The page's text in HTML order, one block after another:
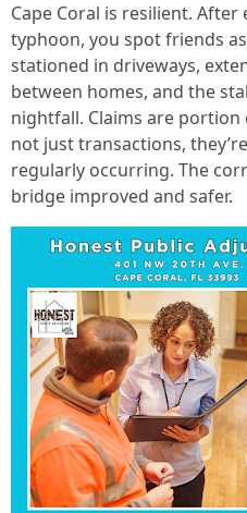
Cape Coral is resilient. After
typhoon, you spot friends
stationed in driveways,
between homes, and the
nightfall. Claims are
not just transactions,
regularly occurring. The
bridge improved and safer.